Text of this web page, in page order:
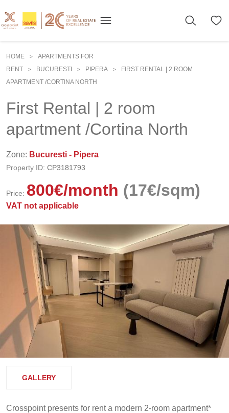
HOME >
APARTMENTS FOR
RENT
> BUCURESTI > PIPERA >
FIRST RENTAL | 2 ROOM
APARTMENT /CORTINA NORTH
First Rental | 2 room
apartment /Cortina North
Zone: Bucuresti - Pipera
Property ID: CP3181793
Price: 800€/month (17€/sqm)
VAT not applicable
GALLERY
Crosspoint presents for rent a modern 2-room apartment*